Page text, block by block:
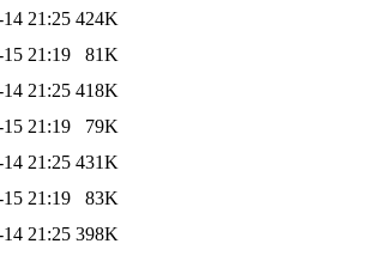
21:25 424K
21:19
81K
21:25 418K
21:19
79K
21:25 431K
21:19
83K
21:25 398K